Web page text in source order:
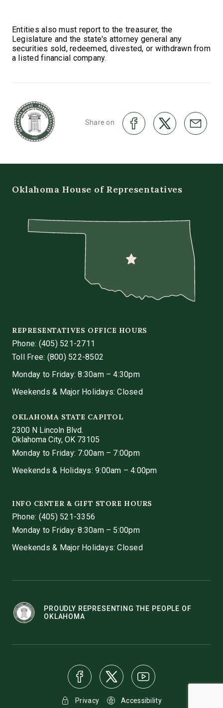
Entities also must report to the treasurer, the
Legislature and the state's attorney general any
securities sold, redeemed, divested, or withdrawn from
a listed financial company.
Share on
Oklahoma House of Representatives
REPRESENTATIVES OFFICE HOURS
Phone: (405) 521-2711
Toll Free: (800) 522-8502
Monday to Friday: 8:30am – 4:30pm
Weekends & Major Holidays: Closed
OKLAHOMA STATE CAPITOL
2300 N Lincoln Blvd.
Oklahoma City, OK 73105
Monday to Friday: 7:00am – 7:00pm
Weekends & Holidays: 9:00am – 4:00pm
INFO CENTER & GIFT STORE HOURS
Phone: (405) 521-3356
Monday to Friday: 8:30am – 5:00pm
Weekends & Major Holidays: Closed
PROUDLY REPRESENTING THE PEOPLE OF
OKLAHOMA
Privacy Accessibility